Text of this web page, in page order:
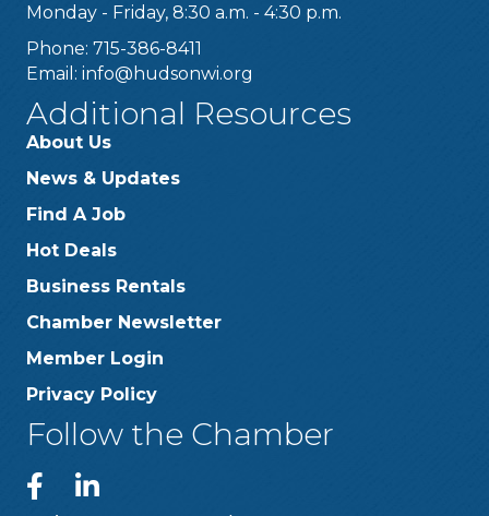
Monday - Friday, 8:30 a.m. - 4:30 p.m.
Phone: 715-386-8411
Email: info@hudsonwi.org
Additional Resources
About Us
News & Updates
Find A Job
Hot Deals
Business Rentals
Chamber Newsletter
Member Login
Privacy Policy
Follow the Chamber